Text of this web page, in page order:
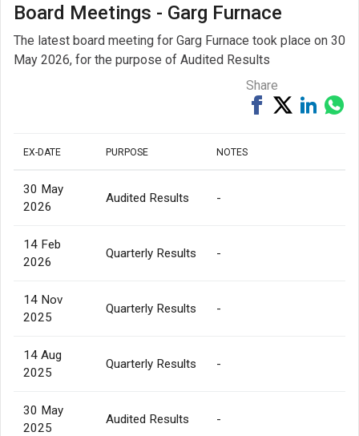
Board Meetings - Garg Furnace
The latest board meeting for Garg Furnace took place on 30
May 2026, for the purpose of Audited Results
Share
ShareTweetShare
EX-DATE PURPOSE NOTES
30 May
2026
Audited Results -
14 Feb
2026
Quarterly Results -
14 Nov
2025
Quarterly Results -
14 Aug
2025
Quarterly Results -
30 May
2025
Audited Results -